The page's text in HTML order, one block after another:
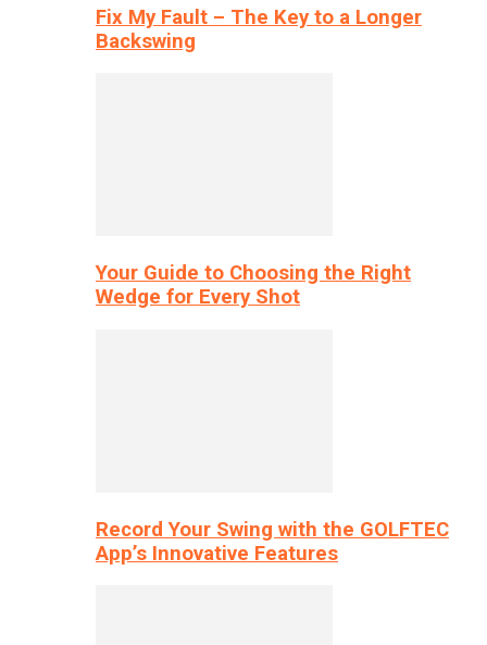
Fix My Fault – The Key to a Longer
Backswing
Your Guide to Choosing the Right
Wedge for Every Shot
Record Your Swing with the GOLFTEC
App’s Innovative Features